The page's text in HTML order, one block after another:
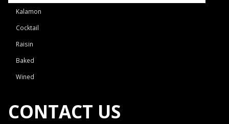
Kalamon
Cocktail
Raisin
Baked
Wined
CONTACT US